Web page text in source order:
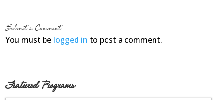
Submit a Comment
You must be logged in to post a comment.
Featured Programs